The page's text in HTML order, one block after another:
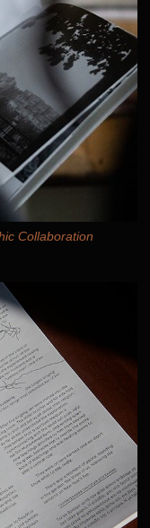
Collaboration